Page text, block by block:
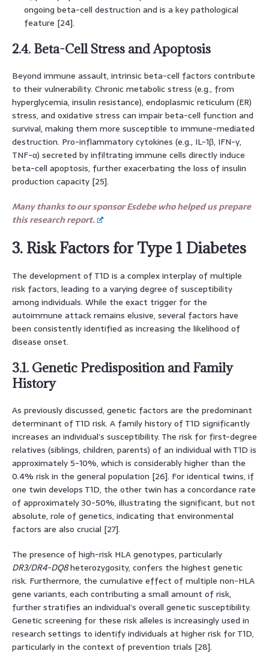
ongoing beta-cell destruction and is a key pathological
feature [24].
2.4. Beta-Cell Stress and Apoptosis
Beyond immune assault, intrinsic beta-cell factors contribute
to their vulnerability. Chronic metabolic stress (e.g., from
hyperglycemia, insulin resistance), endoplasmic reticulum (ER)
stress, and oxidative stress can impair beta-cell function and
survival, making them more susceptible to immune-mediated
destruction. Pro-inflammatory cytokines (e.g., IL-1β, IFN-γ,
TNF-α) secreted by infiltrating immune cells directly induce
beta-cell apoptosis, further exacerbating the loss of insulin
production capacity [25].
Many thanks to our sponsor Esdebe who helped us prepare
this research report.
3. Risk Factors for Type 1 Diabetes
The development of T1D is a complex interplay of multiple
risk factors, leading to a varying degree of susceptibility
among individuals. While the exact trigger for the
autoimmune attack remains elusive, several factors have
been consistently identified as increasing the likelihood of
disease onset.
3.1. Genetic Predisposition and Family
History
As previously discussed, genetic factors are the predominant
determinant of T1D risk. A family history of T1D significantly
increases an individual’s susceptibility. The risk for first-degree
relatives (siblings, children, parents) of an individual with T1D is
approximately 5-10%, which is considerably higher than the
0.4% risk in the general population [26]. For identical twins, if
one twin develops T1D, the other twin has a concordance rate
of approximately 30-50%, illustrating the significant, but not
absolute, role of genetics, indicating that environmental
factors are also crucial [27].
The presence of high-risk HLA genotypes, particularly
DR3/DR4-DQ8heterozygosity, confers the highest genetic
risk. Furthermore, the cumulative effect of multiple non-HLA
gene variants, each contributing a small amount of risk,
further stratifies an individual’s overall genetic susceptibility.
Genetic screening for these risk alleles is increasingly used in
research settings to identify individuals at higher risk for T1D,
particularly in the context of prevention trials [28].